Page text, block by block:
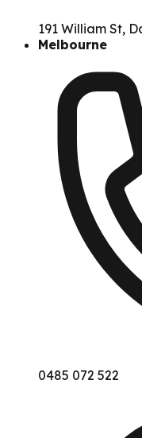
191 William St,
Melbourne
0485 072 522